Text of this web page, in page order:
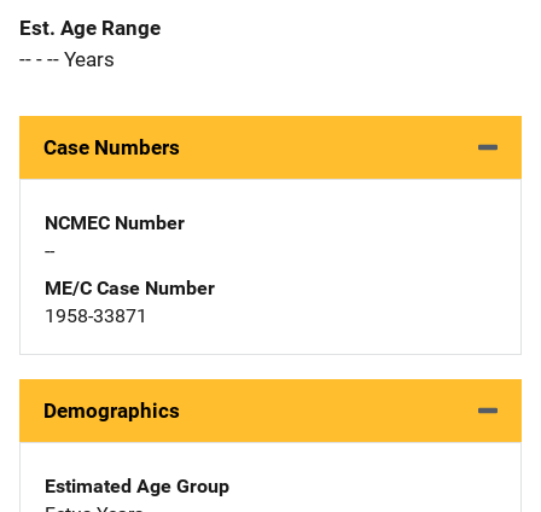
Est. Age Range
-- - -- Years
Case Numbers
NCMEC Number
--
ME/C Case Number
1958-33871
Demographics
Estimated Age Group